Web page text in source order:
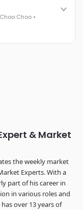
TN
Choo •
& Market
the weekly market
Experts. With a
part of his career in
in various roles and
over 13 years of